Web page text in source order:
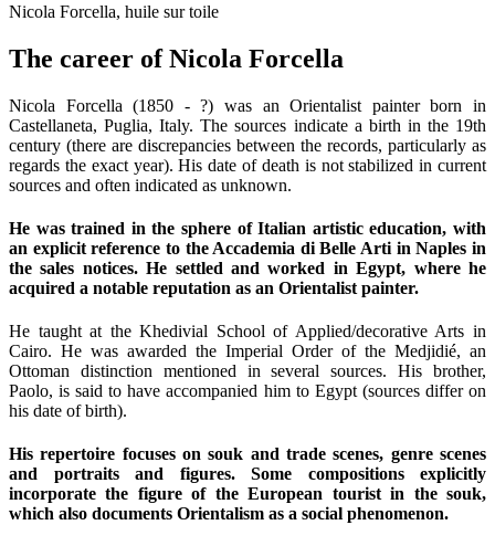
Nicola Forcella, huile sur toile
The career of Nicola Forcella
Nicola Forcella (1850 - ?) was an Orientalist painter born in
Castellaneta, Puglia, Italy. The sources indicate a birth in the 19th
century (there are discrepancies between the records, particularly as
regards the exact year). His date of death is not stabilized in current
sources and often indicated as unknown.
He was trained in the sphere of Italian artistic education, with
an explicit reference to the Accademia di Belle Arti in Naples in
the sales notices. He settled and worked in Egypt, where he
acquired a notable reputation as an Orientalist painter.
He taught at the Khedivial School of Applied/decorative Arts in
Cairo. He was awarded the Imperial Order of the Medjidié, an
Ottoman distinction mentioned in several sources. His brother,
Paolo, is said to have accompanied him to Egypt (sources differ on
his date of birth).
His repertoire focuses on souk and trade scenes, genre scenes
and portraits and figures. Some compositions explicitly
incorporate the figure of the European tourist in the souk,
which also documents Orientalism as a social phenomenon.